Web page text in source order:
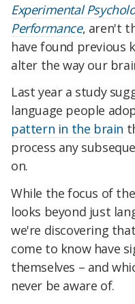
Experimental
Performance, aren't
have found previous
alter the way our
Last year a study
language people
pattern in the brain
process any
on.
While the focus of
looks beyond just
we're discovering
come to know have
themselves – and
never be aware of.